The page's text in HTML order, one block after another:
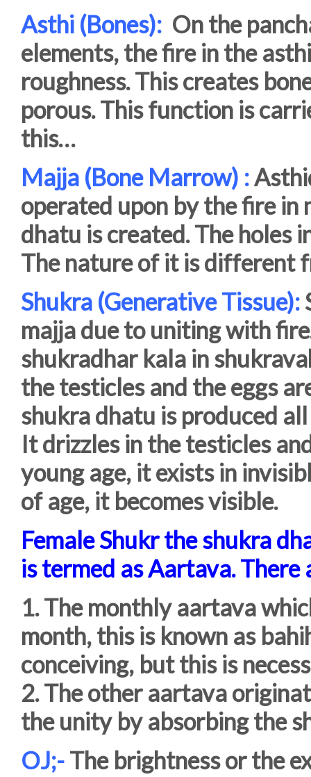
Asthi (Bones): On the
elements, the fire in the
roughness. This creates
porous. This function is
this…
Majja (Bone Marrow) :
operated upon by the fire in
dhatu is created. The holes
The nature of it is different
Shukra (Generative Tissue):
majja due to uniting with
shukradhar kala in
the testicles and the eggs
shukra dhatu is produced
It drizzles in the testicles
young age, it exists in
of age, it becomes visible.
Female Shukr the shukra
is termed as Aartava. There
1. The monthly aartava
month, this is known as
conceiving, but this is
2. The other aartava
the unity by absorbing the
OJ;-The brightness or the